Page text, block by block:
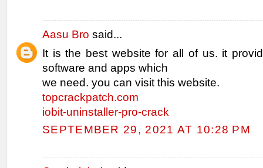
Aasu Bro said...
It is the best website for all of us. it
software and apps which
we need. you can visit this website.
topcrackpatch.com
iobit-uninstaller-pro-crack
SEPTEMBER 29, 2021 AT 10:28 PM